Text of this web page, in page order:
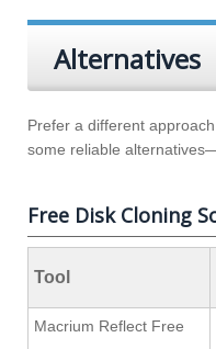
Alternatives
Prefer a different
some reliable
Free Disk Cloning
Tool
Macrium Reflect Free